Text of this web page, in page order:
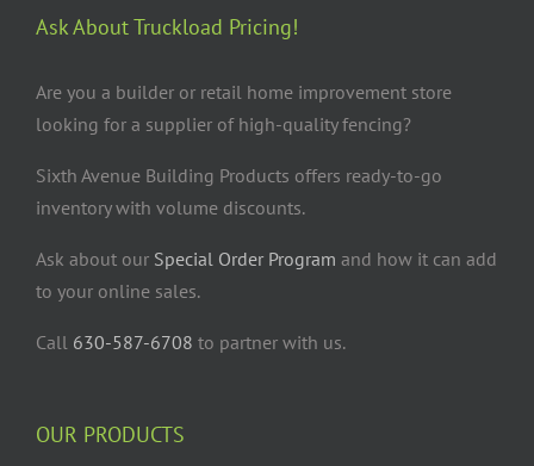
Ask About Truckload Pricing!
Are you a builder or retail home improvement store
looking for a supplier of high-quality fencing?
Sixth Avenue Building Products offers ready-to-go
inventory with volume discounts.
Ask about our Special Order Program and how it can add
to your online sales.
Call 630-587-6708 to partner with us.
OUR PRODUCTS